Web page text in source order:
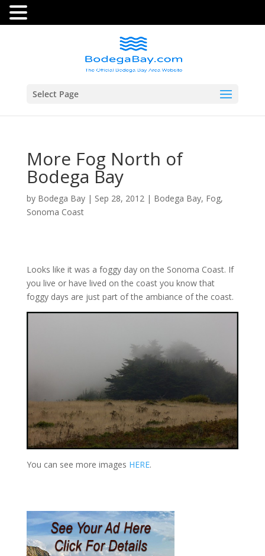
Select Page
More Fog North of
Bodega Bay
by Bodega Bay| Sep 28, 2012| Bodega Bay, Fog,
Sonoma Coast
Looks like it was a foggy day on the Sonoma Coast. If
you live or have lived on the coast you know that
foggy days are just part of the ambiance of the coast.
You can see more images HERE.